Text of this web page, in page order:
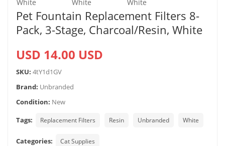
Pet Fountain Replacement Filters 8-
Pack, 3-Stage, Charcoal/Resin, White
USD 14.00 USD
SKU: 4tY1d1GV
Brand: Unbranded
Condition: New
Tags:
Replacement Filters Resin Unbranded White
Categories: Cat Supplies